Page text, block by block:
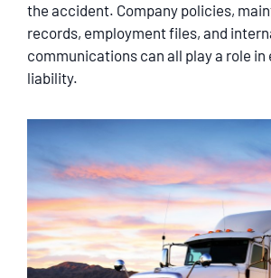
the accident. Company policies,
records, employment files, and
communications can all play a role in
liability.